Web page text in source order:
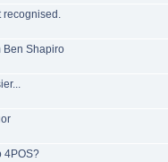
Ben Shapiro
4POS?